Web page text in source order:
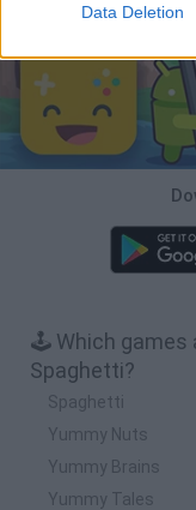
Data Deletion
🕹️ Which games
Spaghetti?
Spaghetti
Yummy Nuts
Yummy Brains
Yummy Tales